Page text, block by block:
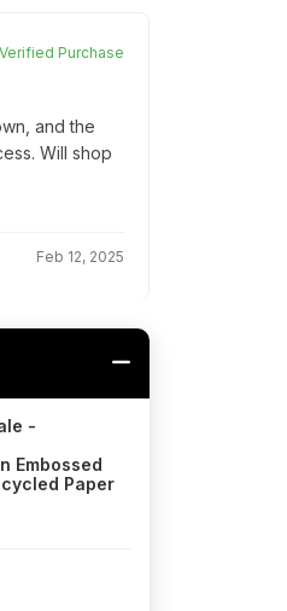
Verified Purchase
and the
Will shop
Feb 12, 2025
-
Embossed
Paper